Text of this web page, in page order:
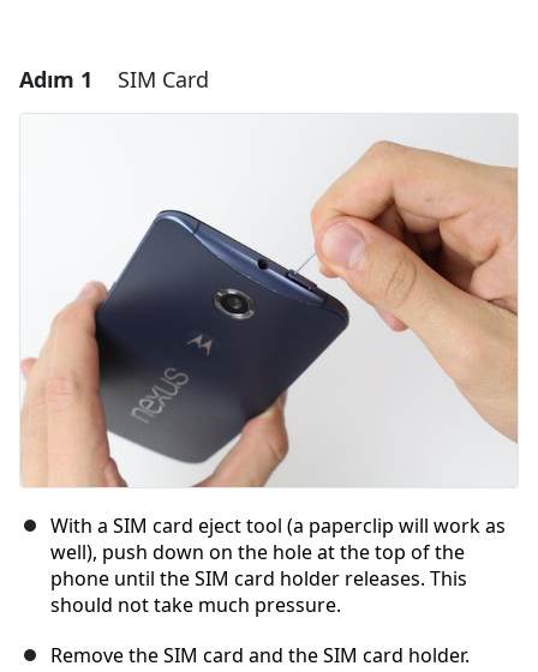
Adım 1 SIM Card
With a SIM card eject tool (a paperclip will work as
well), push down on the hole at the top of the
phone until the SIM card holder releases. This
should not take much pressure.
Remove the SIM card and the SIM card holder.